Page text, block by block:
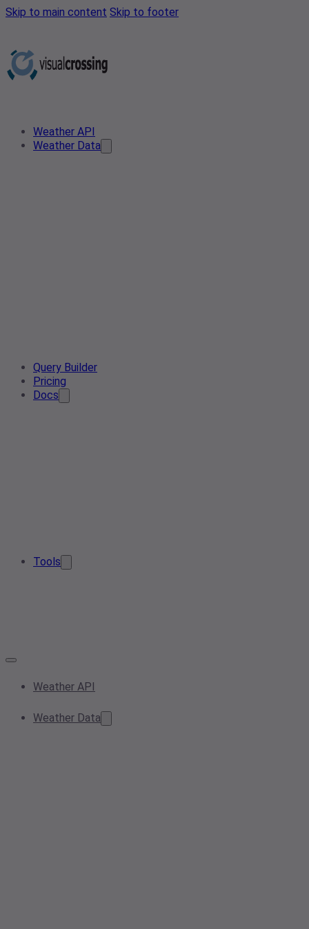
Skip to main content Skip to footer
Weather API
Weather Data
Query Builder
Pricing
Docs
Tools
Weather API
Weather Data